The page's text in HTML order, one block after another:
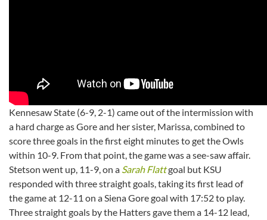
Kennesaw State (6-9, 2-1) came out of the intermission with
a hard charge as Gore and her sister, Marissa, combined to
score three goals in the first eight minutes to get the Owls
within 10-9. From that point, the game was a see-saw affair.
Stetson went up, 11-9, on a Sarah Flattgoal but KSU
responded with three straight goals, taking its first lead of
the game at 12-11 on a Siena Gore goal with 17:52 to play.
Three straight goals by the Hatters gave them a 14-12 lead,